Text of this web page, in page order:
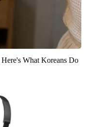
What Koreans Do